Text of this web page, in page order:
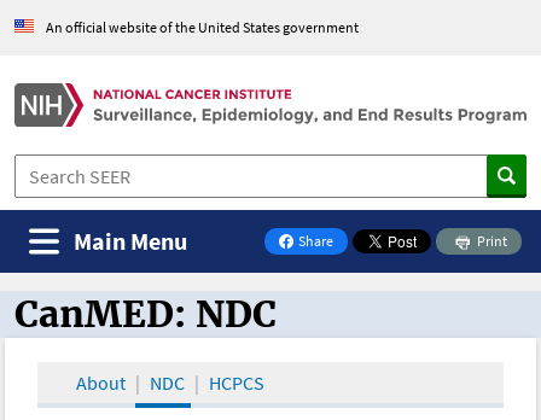
An official website of the United States government
Share
on Facebook
Print
Main Menu
CanMED and the Oncology Toolbox
CanMED: NDC
About NDC HCPCS